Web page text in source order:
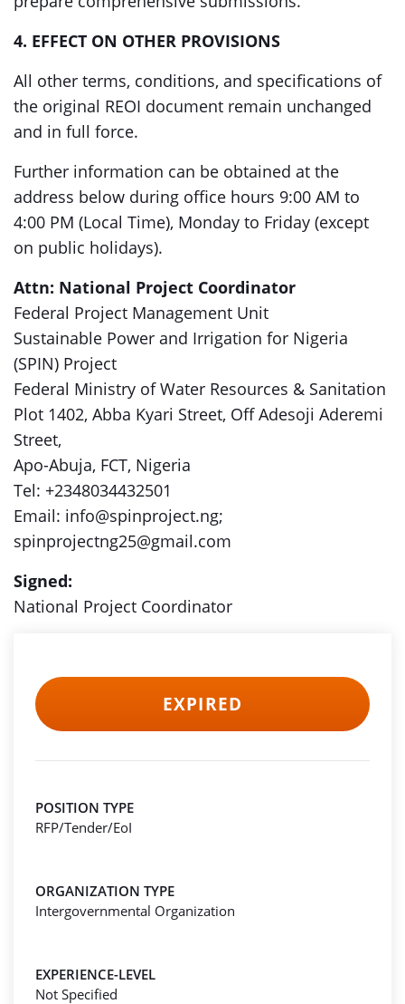
4. EFFECT ON OTHER PROVISIONS
All other terms, conditions, and specifications of
the original REOI document remain unchanged
and in full force.
Further information can be obtained at the
address below during office hours 9:00 AM to
4:00 PM (Local Time), Monday to Friday (except
on public holidays).
Attn: National Project Coordinator
Federal Project Management Unit
Sustainable Power and Irrigation for Nigeria
(SPIN) Project
Federal Ministry of Water Resources & Sanitation
Plot 1402, Abba Kyari Street, Off Adesoji Aderemi
Street,
Apo-Abuja, FCT, Nigeria
Tel: +2348034432501
Email: info@spinproject.ng;
spinprojectng25@gmail.com
Signed:
National Project Coordinator
EXPIRED
POSITION TYPE
RFP/Tender/EoI
ORGANIZATION TYPE
Intergovernmental Organization
EXPERIENCE-LEVEL
Not Specified